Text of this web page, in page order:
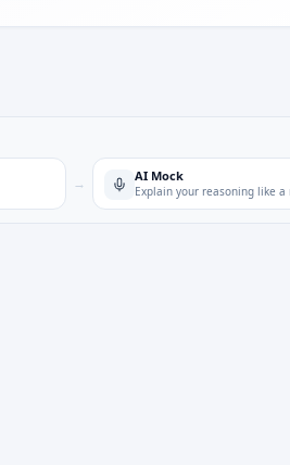
→ AI Mock
Explain your reasoning like